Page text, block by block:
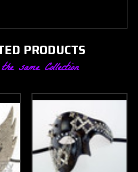
PRODUCTS
same Collection